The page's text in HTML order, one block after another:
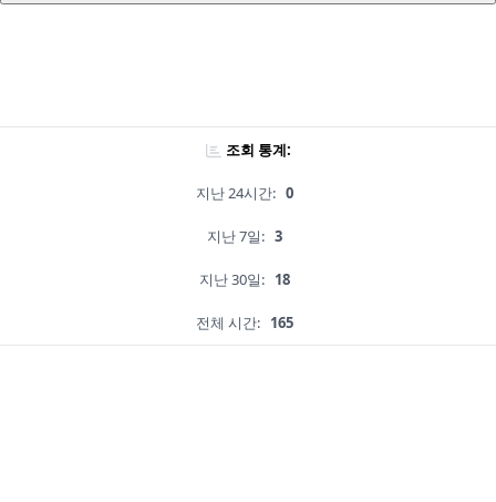
조회 통계:
지난 24시간: 0
지난 7일: 3
지난 30일: 18
전체 시간: 165